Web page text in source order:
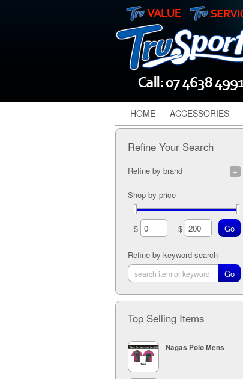
Refine Your Search
Refine by brand
Shop by price
$ - $
Refine by keyword search
Top Selling Items
Nagas Polo Mens
HOME ACCESSORIES